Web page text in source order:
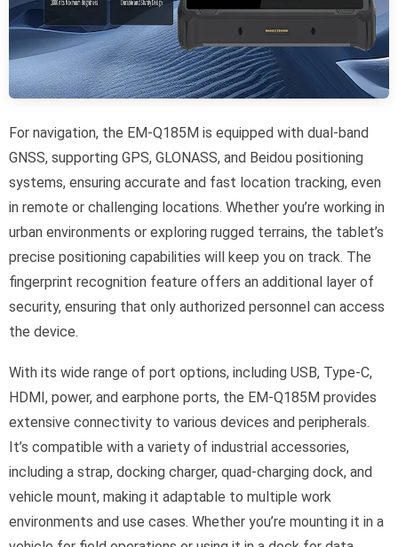
For navigation, the EM-Q185M is equipped with dual-band
GNSS, supporting GPS, GLONASS, and Beidou positioning
systems, ensuring accurate and fast location tracking, even
in remote or challenging locations. Whether you’re working in
urban environments or exploring rugged terrains, the tablet’s
precise positioning capabilities will keep you on track. The
fingerprint recognition feature offers an additional layer of
security, ensuring that only authorized personnel can access
the device.
With its wide range of port options, including USB, Type-C,
HDMI, power, and earphone ports, the EM-Q185M provides
extensive connectivity to various devices and peripherals.
It’s compatible with a variety of industrial accessories,
including a strap, docking charger, quad-charging dock, and
vehicle mount, making it adaptable to multiple work
environments and use cases. Whether you’re mounting it in a